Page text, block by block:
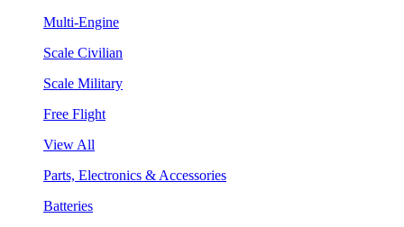
Multi-Engine
Scale Civilian
Scale Military
Free Flight
View All
Parts, Electronics & Accessories
Batteries